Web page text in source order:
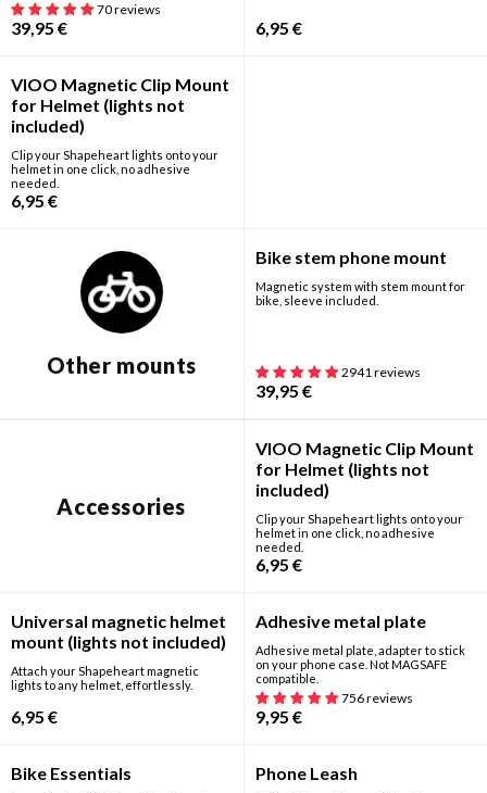
Search for your motorcycle or scooter:
70 reviews
39,95 € 6,95 €
New
VIOO Magnetic Clip Mount
for Helmet (lights not
included)
Clip your Shapeheart lights onto your
helmet in one click, no adhesive
needed.
6,95 €
Other mounts
Bike stem phone mount
Magnetic system with stem mount for
bike, sleeve included.
2941 reviews
39,95 €
Accessories
New
VIOO Magnetic Clip Mount
for Helmet (lights not
included)
Clip your Shapeheart lights onto your
helmet in one click, no adhesive
needed.
6,95 €
New
Universal magnetic helmet
mount (lights not included)
Attach your Shapeheart magnetic
lights to any helmet, effortlessly.
6,95 €
Adhesive metal plate
Adhesive metal plate, adapter to stick
on your phone case. Not MAGSAFE
compatible.
756 reviews
9,95 €
Bike Essentials Phone Leash